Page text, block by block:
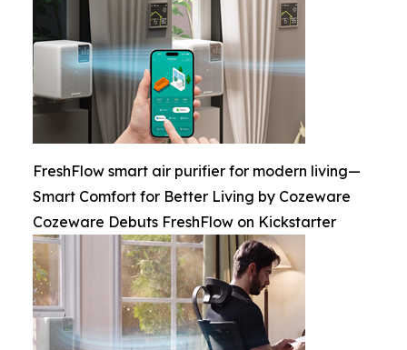
FreshFlow smart air purifier for modern living—
Smart Comfort for Better Living by Cozeware
Cozeware Debuts FreshFlow on Kickstarter